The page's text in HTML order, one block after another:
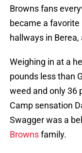
Browns fans
became a favorite
hallways in
Weighing in at a
pounds less than
weed and only 36
Camp sensation
Swagger was a
Brownsfamily.